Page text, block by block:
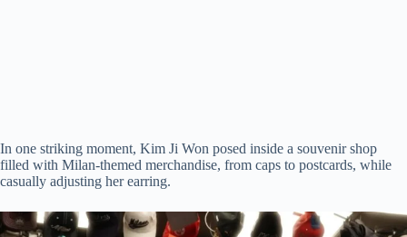
In one striking moment, Kim Ji Won posed inside a souvenir shop
filled with Milan-themed merchandise, from caps to postcards, while
casually adjusting her earring.